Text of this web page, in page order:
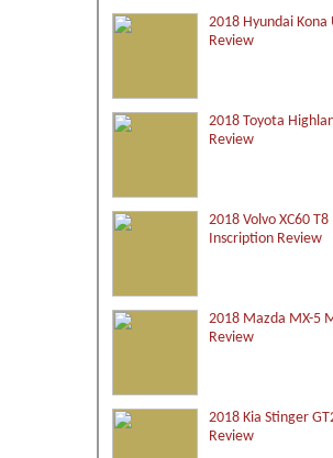
2018 Hyundai
Review
2018 Toyota
Review
2018 Volvo XC60 T8
Inscription Review
2018 Mazda MX-5
Review
2018 Kia Stinger
Review